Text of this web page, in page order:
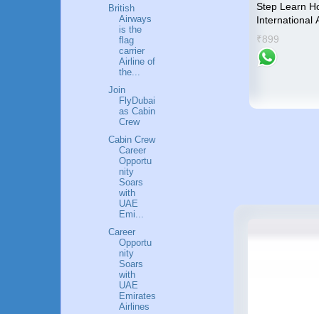
Step Learn
International
₹899
British
Airways
is the
flag
carrier
Airline of
the...
Join
FlyDubai
as Cabin
Crew
Cabin Crew
Career
Opportu
nity
Soars
with
UAE
Emi...
Career
Opportu
nity
Soars
with
UAE
Emirates
Airlines